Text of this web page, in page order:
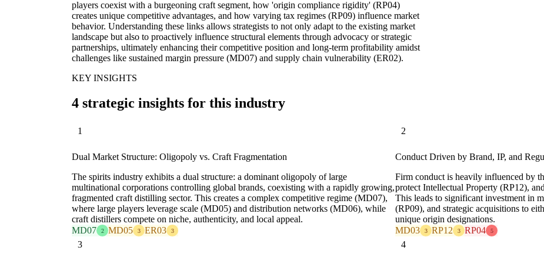
players coexist with a burgeoning craft segment, how 'origin compliance rigidity' (RP04)
creates unique competitive advantages, and how varying tax regimes (RP09) influence market
behavior. Understanding these links allows strategists to not only adapt to the existing market
landscape but also to proactively influence structural elements through advocacy or strategic
partnerships, ultimately enhancing their competitive position and long-term profitability amidst
challenges like sustained margin pressure (MD07) and supply chain vulnerability (ER02).
KEY INSIGHTS
4 strategic insights for this industry
1
Dual Market Structure: Oligopoly vs. Craft Fragmentation
The spirits industry exhibits a dual structure: a dominant oligopoly of large
multinational corporations controlling global brands, coexisting with a rapidly growing,
fragmented craft distilling sector. This creates a complex competitive regime (MD07),
where large players leverage scale (MD05) and distribution networks (MD06), while
craft distillers compete on niche, authenticity, and local appeal.
MD07
2 MD05 3 ER03 3
2
Conduct Driven by Brand, IP, and
Firm conduct is heavily influenced by
protect Intellectual Property (RP12),
This leads to significant investment in
(RP09), and strategic acquisitions to
unique origin designations.
MD03
3 RP12 3 RP04 5
3 4